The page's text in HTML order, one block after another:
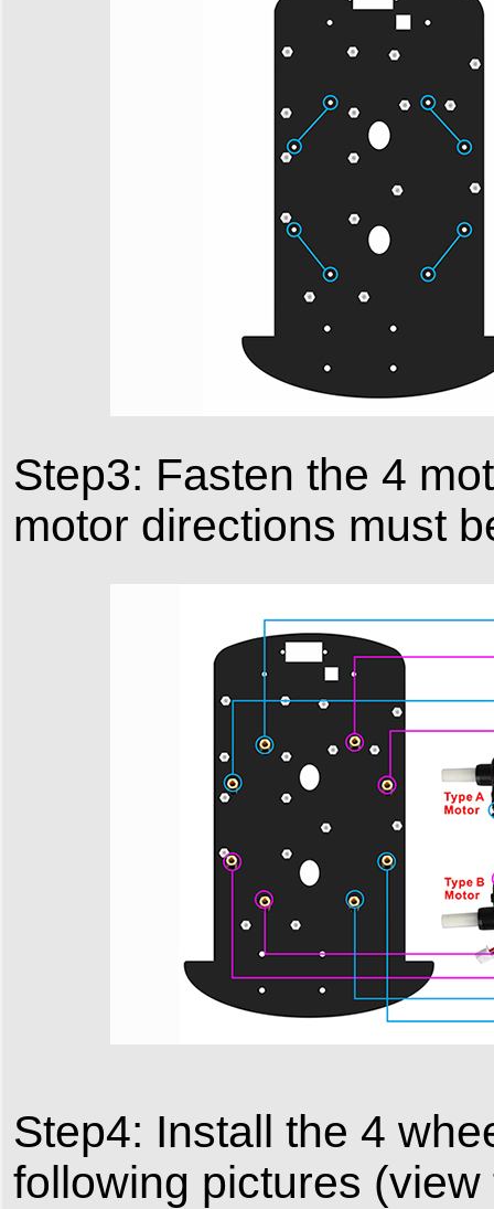
Step3: Fasten the 4
motor directions must
Step4: Install the 4
following pictures